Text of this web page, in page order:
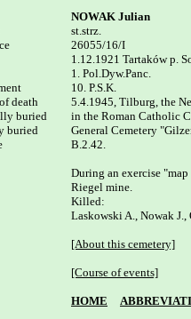
death
buried
buried
NOWAK Julian
st.strz.
26055/16/I
1.12.1921 Tartaków p.
1. Pol.Dyw.Panc.
10. P.S.K.
5.4.1945, Tilburg, the
in the Roman Catholic
General Cemetery
B.2.42.
During an exercise
Riegel mine.
Killed:
Laskowski A., Nowak
[About this cemetery]
[Course of events]
HOME